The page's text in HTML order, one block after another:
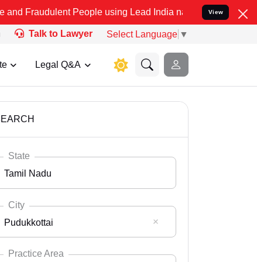
People using Lead India name to Resolve your
View
Talk to Lawyer Select Language ▼
Legal Q&A
State
Tamil Nadu
Select State
Andaman Nicobar
City
Pudukkottai
Practice Area